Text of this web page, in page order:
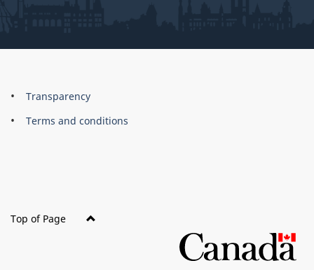
About
this
Brand
Transparency
Terms and conditions
Top of Page